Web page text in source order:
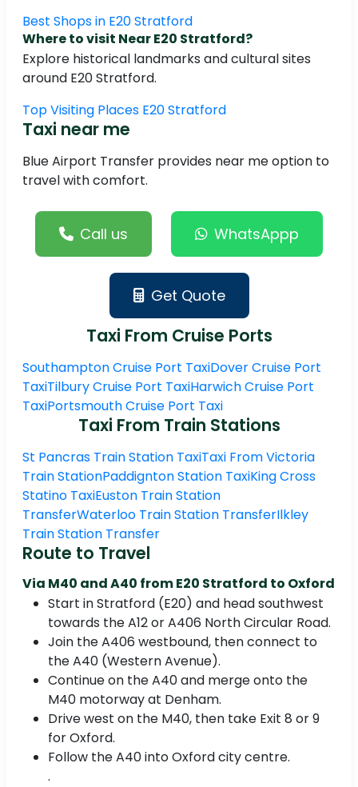
Best Shops in E20 Stratford
Where to visit Near E20 Stratford?
Explore historical landmarks and cultural sites
around E20 Stratford.
Top Visiting Places E20 Stratford
Taxi near me
Blue Airport Transfer provides near me option to
travel with comfort.
Call us WhatsAppp
Get Quote
Taxi From Cruise Ports
Southampton Cruise Port TaxiDover Cruise Port
TaxiTilbury Cruise Port TaxiHarwich Cruise Port
TaxiPortsmouth Cruise Port Taxi
Taxi From Train Stations
St Pancras Train Station TaxiTaxi From Victoria
Train StationPaddignton Station TaxiKing Cross
Statino TaxiEuston Train Station
TransferWaterloo Train Station TransferIlkley
Train Station Transfer
Route to Travel
Via M40 and A40 from E20 Stratford to Oxford
Start in Stratford (E20) and head southwest
towards the A12 or A406 North Circular Road.
Join the A406 westbound, then connect to
the A40 (Western Avenue).
Continue on the A40 and merge onto the
M40 motorway at Denham.
Drive west on the M40, then take Exit 8 or 9
for Oxford.
Follow the A40 into Oxford city centre.
.